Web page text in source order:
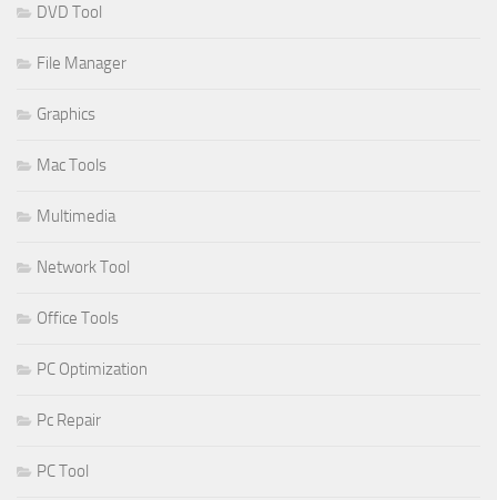
DVD Tool
File Manager
Graphics
Mac Tools
Multimedia
Network Tool
Office Tools
PC Optimization
Pc Repair
PC Tool